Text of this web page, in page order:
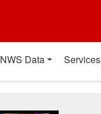
NWS Data Services